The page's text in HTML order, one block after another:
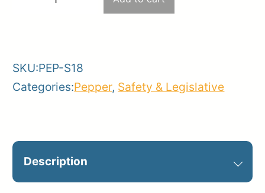
SKU:PEP-S18
Categories:Pepper, Safety & Legislative
Description